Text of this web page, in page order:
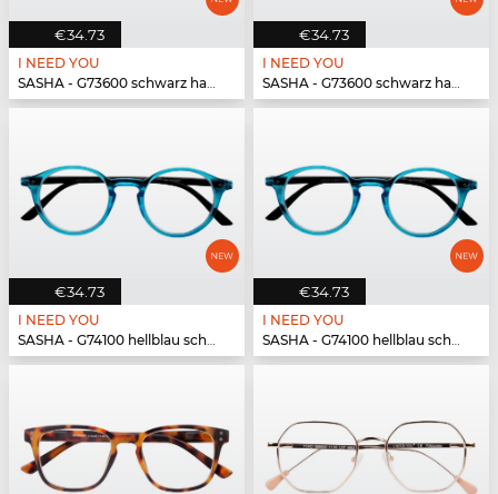
€34.73
I NEED YOU
SASHA - G73600 schwarz havanna
€34.73
I NEED YOU
SASHA - G73600 schwarz havanna
€34.73
I NEED YOU
SASHA - G74100 hellblau schwarz
€34.73
I NEED YOU
SASHA - G74100 hellblau schwarz